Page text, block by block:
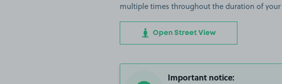
multiple times throughout the duration of
Open Street View
Important notice: